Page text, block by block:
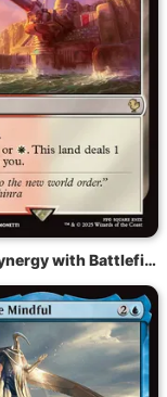
100.0% Synergy with Battlefield Forge